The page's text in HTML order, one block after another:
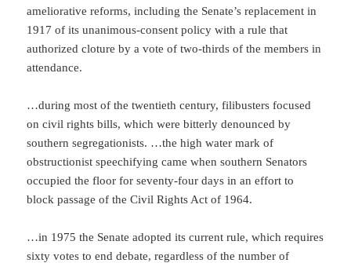
ameliorative reforms, including the Senate’s replacement in
1917 of its unanimous-consent policy with a rule that
authorized cloture by a vote of two-thirds of the members in
attendance.
…during most of the twentieth century, filibusters focused
on civil rights bills, which were bitterly denounced by
southern segregationists. …the high water mark of
obstructionist speechifying came when southern Senators
occupied the floor for seventy-four days in an effort to
block passage of the Civil Rights Act of 1964.
…in 1975 the Senate adopted its current rule, which requires
sixty votes to end debate, regardless of the number of